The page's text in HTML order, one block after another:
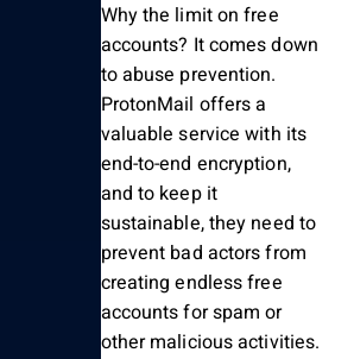
Why the limit on free
accounts? It comes down
to abuse prevention.
ProtonMail offers a
valuable service with its
end-to-end encryption,
and to keep it
sustainable, they need to
prevent bad actors from
creating endless free
accounts for spam or
other malicious activities.